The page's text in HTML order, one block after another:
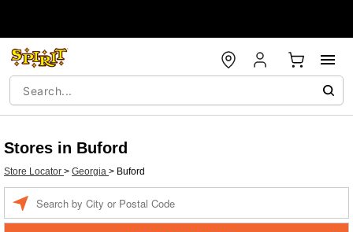
Stores in Buford
Store Locator > Georgia > Buford